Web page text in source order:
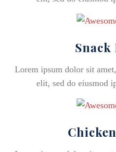
Snack
Lorem ipsum dolor sit
elit, sed do eiusmod